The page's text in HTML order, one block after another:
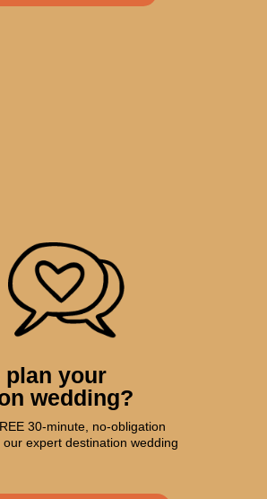
plan your
wedding?
30-minute, no-obligation
expert destination wedding